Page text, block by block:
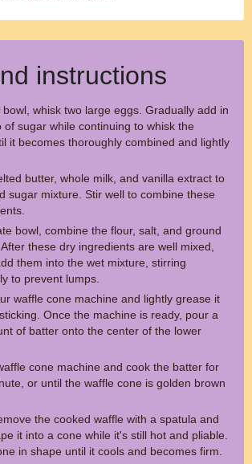
instructions
bowl, whisk two large eggs. Gradually add in
of sugar while continuing to whisk the
it becomes thoroughly combined and lightly
butter, whole milk, and vanilla extract to
sugar mixture. Stir well to combine these
bowl, combine the flour, salt, and ground
these dry ingredients are well mixed,
them into the wet mixture, stirring
to prevent lumps.
waffle cone machine and lightly grease it
Once the machine is ready, pour a
of batter onto the center of the lower
cone machine and cook the batter for
or until the waffle cone is golden brown
the cooked waffle with a spatula and
it into a cone while it's still hot and pliable.
in shape until it cools and becomes firm.